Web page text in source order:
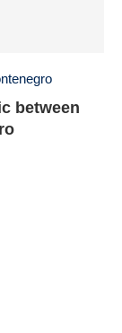
between